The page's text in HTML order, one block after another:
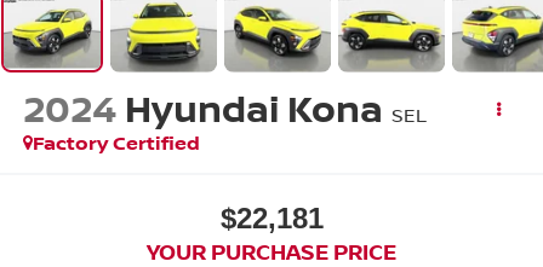
2024 Hyundai Kona SEL
Factory Certified
$22,181
YOUR PURCHASE PRICE